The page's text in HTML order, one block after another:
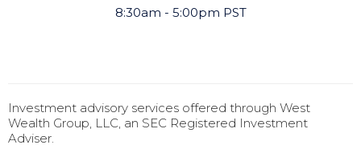
8:30am - 5:00pm PST
Investment advisory services offered through West
Wealth Group, LLC, an SEC Registered Investment
Adviser.